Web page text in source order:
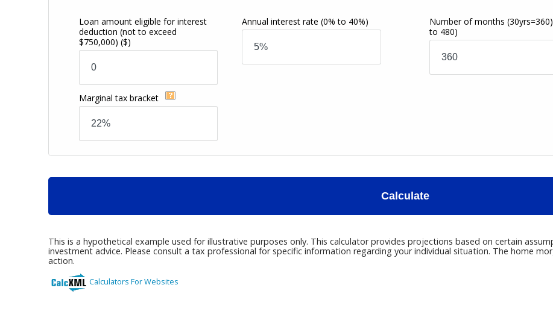
Loan amount eligible for interest
deduction (not to exceed
$750,000) ($)
Annual interest rate(0% to 40%)
Marginal tax bracket
Number of months (30yrs=360)
to 480)
Calculate
This is a hypothetical example used for illustrative purposes only. This calculator provides projections based on certain
investment advice. Please consult a tax professional for specific information regarding your individual situation. The home
action.
Calculators For Websites